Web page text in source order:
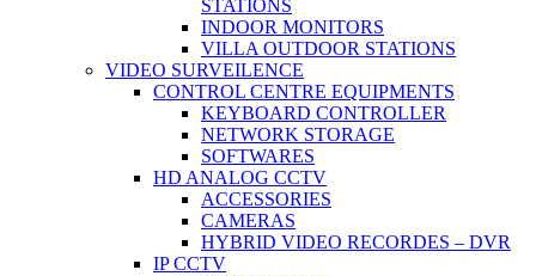
STATIONS
INDOOR MONITORS
VILLA OUTDOOR STATIONS
VIDEO SURVEILENCE
CONTROL CENTRE EQUIPMENTS
KEYBOARD CONTROLLER
NETWORK STORAGE
SOFTWARES
HD ANALOG CCTV
ACCESSORIES
CAMERAS
HYBRID VIDEO RECORDES – DVR
IP CCTV